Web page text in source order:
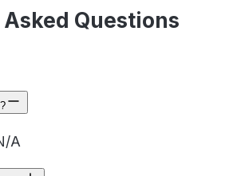
Questions
A